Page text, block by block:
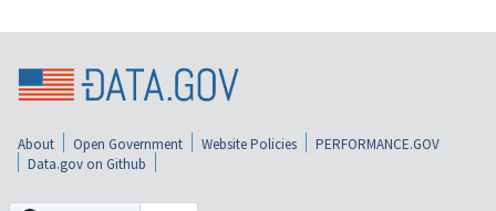
About Open Government Website Policies
PERFORMANCE.GOV
Data.gov on Github